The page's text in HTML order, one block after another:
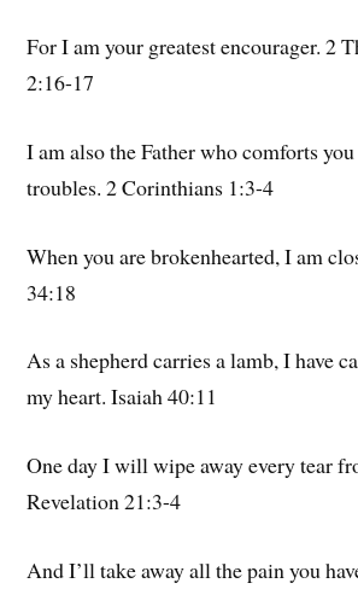
For I am your greatest encourager. 2
2:16-17
I am also the Father who comforts
troubles. 2 Corinthians 1:3-4
When you are brokenhearted, I am
34:18
As a shepherd carries a lamb, I have
my heart. Isaiah 40:11
One day I will wipe away every tear
Revelation 21:3-4
And I’ll take away all the pain you